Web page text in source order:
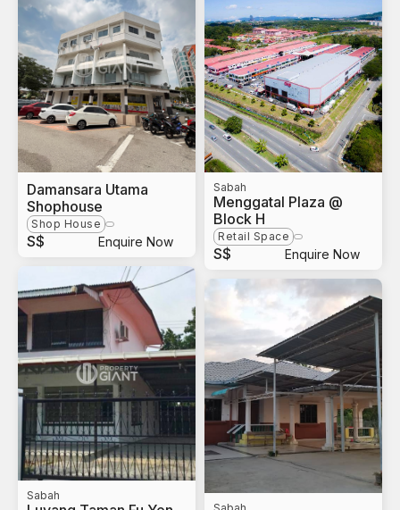
Damansara Utama
Shophouse
Shop House
S$ Enquire Now
Sabah
Sabah
Menggatal Plaza @
Block H
Retail Space
S$ Enquire Now